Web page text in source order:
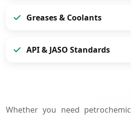
Greases & Coolants
API & JASO Standards
Whether you need